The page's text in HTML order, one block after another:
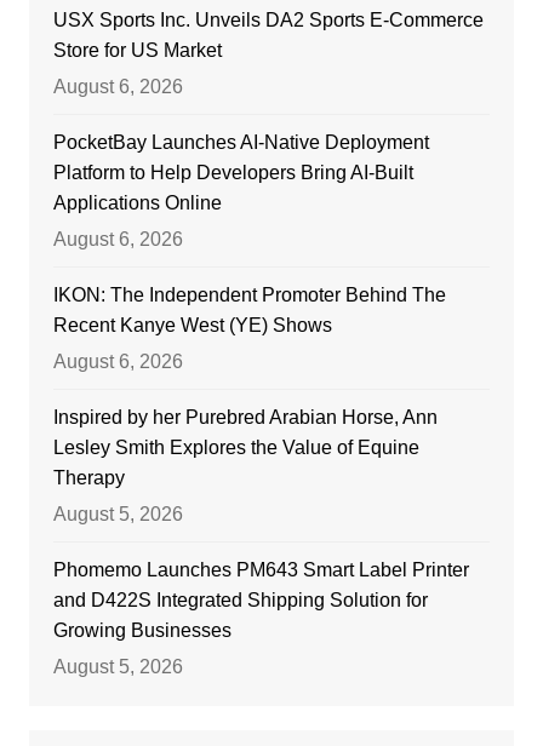
USX Sports Inc. Unveils DA2 Sports E-Commerce
Store for US Market
August 6, 2026
PocketBay Launches AI-Native Deployment
Platform to Help Developers Bring AI-Built
Applications Online
August 6, 2026
IKON: The Independent Promoter Behind The
Recent Kanye West (YE) Shows
August 6, 2026
Inspired by her Purebred Arabian Horse, Ann
Lesley Smith Explores the Value of Equine
Therapy
August 5, 2026
Phomemo Launches PM643 Smart Label Printer
and D422S Integrated Shipping Solution for
Growing Businesses
August 5, 2026